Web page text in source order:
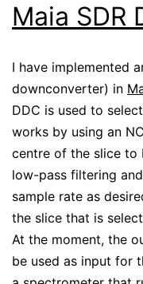
Maia SDR
I have implemented
downconverter) in
DDC is used to
works by using an
centre of the slice to
low-pass filtering
sample rate as
the slice that is
At the moment, the
be used as input for